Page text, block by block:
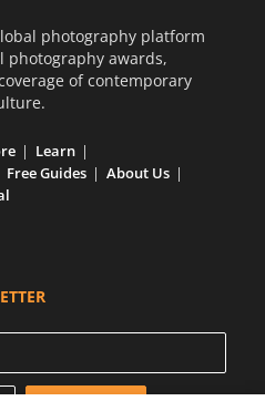
photography platform
awards,
of contemporary
Learn
Free Guides
About Us